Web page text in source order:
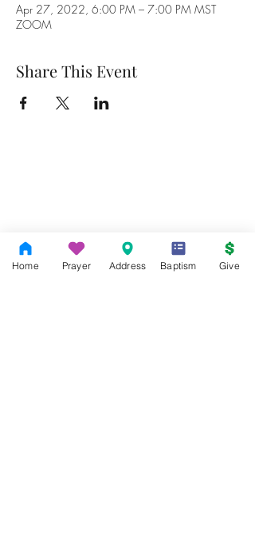
Apr 27, 2022, 6:00 PM – 7:00 PM MST
ZOOM
Share This Event
Home Prayer Address Baptism Give